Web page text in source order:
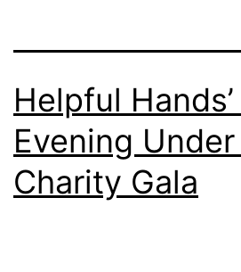
Helpful
Evening
Charity Gala